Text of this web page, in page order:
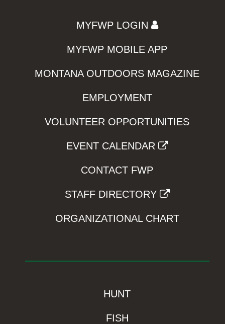
MYFWP LOGIN
MYFWP MOBILE APP
MONTANA OUTDOORS MAGAZINE
EMPLOYMENT
VOLUNTEER OPPORTUNITIES
EVENT CALENDAR
CONTACT FWP
STAFF DIRECTORY
ORGANIZATIONAL CHART
HUNT
FISH